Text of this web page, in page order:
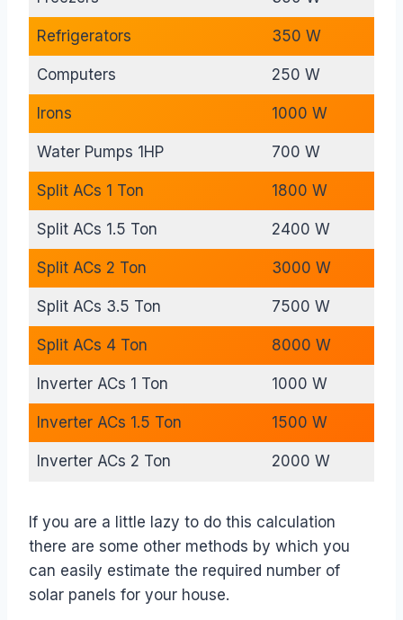
Refrigerators 350 W
Computers 250 W
Irons 1000 W
Water Pumps 1HP 700 W
Split ACs 1 Ton 1800 W
Split ACs 1.5 Ton 2400 W
Split ACs 2 Ton 3000 W
Split ACs 3.5 Ton 7500 W
Split ACs 4 Ton 8000 W
Inverter ACs 1 Ton 1000 W
Inverter ACs 1.5 Ton 1500 W
Inverter ACs 2 Ton 2000 W
If you are a little lazy to do this calculation
there are some other methods by which you
can easily estimate the required number of
solar panels for your house.